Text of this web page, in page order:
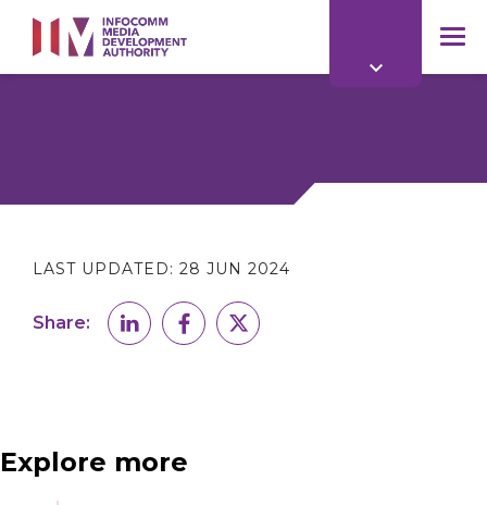
main
content
LAST UPDATED: 28 JUN 2024
Share:
Explore more